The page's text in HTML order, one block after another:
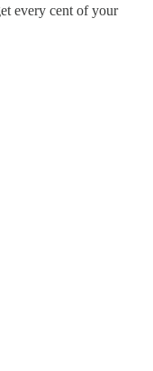
every cent of your